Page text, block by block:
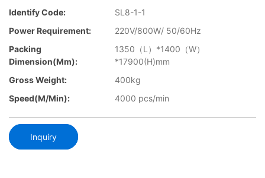
Identify Code:
SL8-1-1
Power Requirement:
220V/800W/ 50/60Hz
Packing
Dimension(mm):
1350（L）*1400（W）
*17900(H)mm
Gross Weight:
400kg
Speed(m/min):
4000 pcs/min
Inquiry